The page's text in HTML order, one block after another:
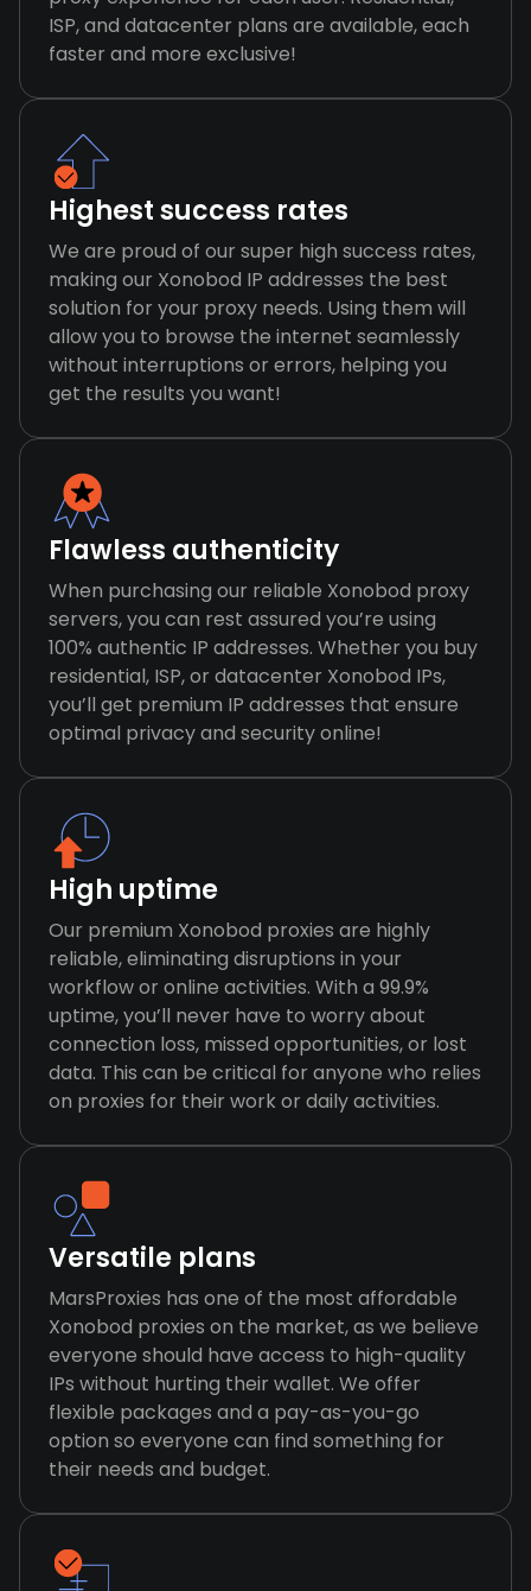
ISP, and datacenter plans are available, each
faster and more exclusive!
Highest success rates
We are proud of our super high success rates,
making our Xonobod IP addresses the best
solution for your proxy needs. Using them will
allow you to browse the internet seamlessly
without interruptions or errors, helping you
get the results you want!
Flawless authenticity
When purchasing our reliable Xonobod proxy
servers, you can rest assured you’re using
100% authentic IP addresses. Whether you buy
residential, ISP, or datacenter Xonobod IPs,
you’ll get premium IP addresses that ensure
optimal privacy and security online!
High uptime
Our premium Xonobod proxies are highly
reliable, eliminating disruptions in your
workflow or online activities. With a 99.9%
uptime, you’ll never have to worry about
connection loss, missed opportunities, or lost
data. This can be critical for anyone who relies
on proxies for their work or daily activities.
Versatile plans
MarsProxies has one of the most affordable
Xonobod proxies on the market, as we believe
everyone should have access to high-quality
IPs without hurting their wallet. We offer
flexible packages and a pay-as-you-go
option so everyone can find something for
their needs and budget.